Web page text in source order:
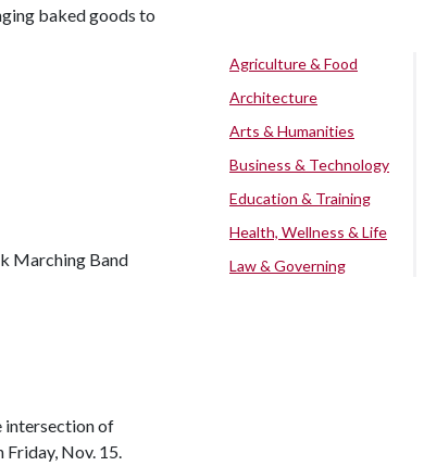
baked goods to
Marching Band
intersection of
Nov. 15.
Agriculture & Food
Architecture
Arts & Humanities
Business & Technology
Education & Training
Health, Wellness & Life
Law & Governing